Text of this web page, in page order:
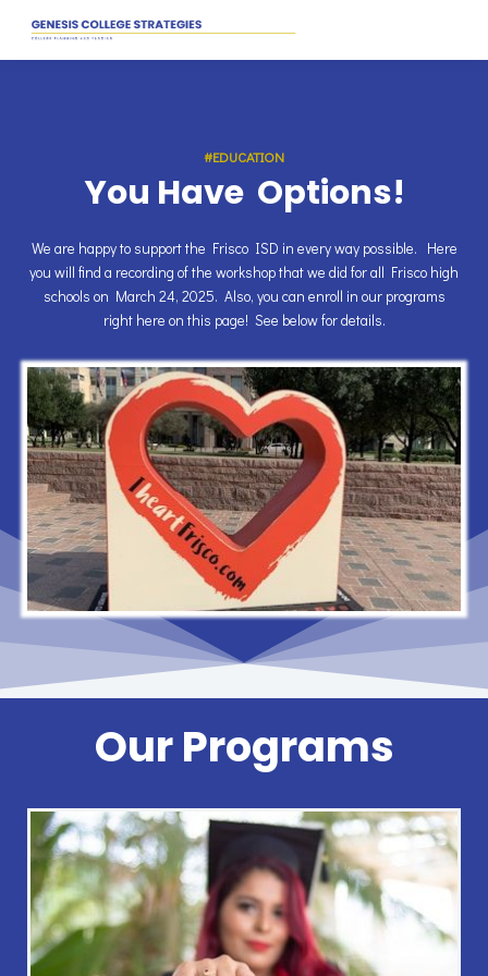
#EDUCATION
You Have Options!
We are happy to support the Frisco ISD in every way possible. Here
you will find a recording of the workshop that we did for all Frisco high
schools on March 24, 2025. Also, you can enroll in our programs
right here on this page! See below for details.
Our Programs